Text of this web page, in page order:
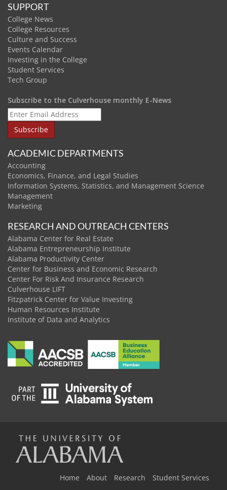
SUPPORT
College News
College Resources
Culture and Success
Events Calendar
Investing in the College
Student Services
Tech Group
Subscribe to the Culverhouse monthly E-News
ACADEMIC DEPARTMENTS
Accounting
Economics, Finance, and Legal Studies
Information Systems, Statistics, and Management Science
Management
Marketing
RESEARCH AND OUTREACH CENTERS
Alabama Center for Real Estate
Alabama Entrepreneurship Institute
Alabama Productivity Center
Center for Business and Economic Research
Center For Risk And Insurance Research
Culverhouse LIFT
Fitzpatrick Center for Value Investing
Human Resources Institute
Institute of Data and Analytics
Home About Research
Student Services